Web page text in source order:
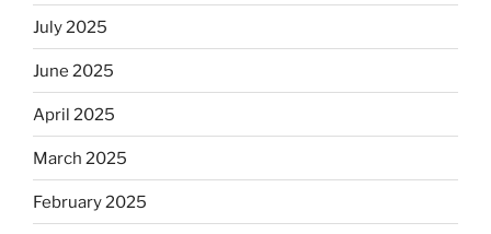
July 2025
June 2025
April 2025
March 2025
February 2025